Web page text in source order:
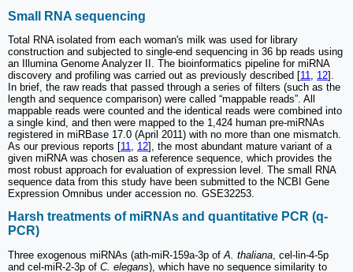
Small RNA sequencing
Total RNA isolated from each woman's milk was used for library
construction and subjected to single-end sequencing in 36 bp reads using
an Illumina Genome Analyzer II. The bioinformatics pipeline for miRNA
discovery and profiling was carried out as previously described [11, 12].
In brief, the raw reads that passed through a series of filters (such as the
length and sequence comparison) were called “mappable reads”. All
mappable reads were counted and the identical reads were combined into
a single kind, and then were mapped to the 1,424 human pre-miRNAs
registered in miRBase 17.0 (April 2011) with no more than one mismatch.
As our previous reports [11, 12], the most abundant mature variant of a
given miRNA was chosen as a reference sequence, which provides the
most robust approach for evaluation of expression level. The small RNA
sequence data from this study have been submitted to the NCBI Gene
Expression Omnibus under accession no. GSE32253.
Harsh treatments of miRNAs and quantitative PCR (q-
PCR)
Three exogenous miRNAs (ath-miR-159a-3p of A. thaliana , cel-lin-4-5p
and cel-miR-2-3p of C. elegans), which have no sequence similarity to